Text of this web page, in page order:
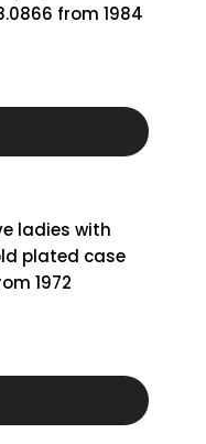
from 1984
ladies with
plated case
1972